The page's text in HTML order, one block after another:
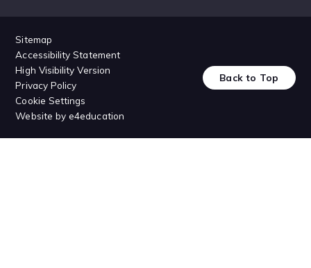
Sitemap
Accessibility Statement
High Visibility Version
Privacy Policy
Cookie Settings
Website bye4education
Back to Top